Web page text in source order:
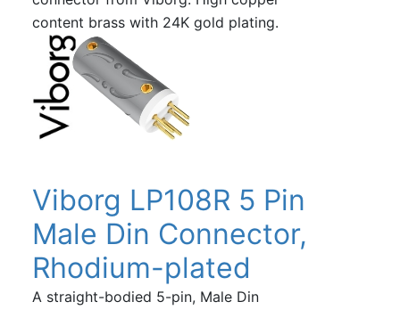
content brass with 24K gold plating.
Viborg LP108R 5 Pin
Male Din Connector,
Rhodium-plated
A straight-bodied 5-pin, Male Din